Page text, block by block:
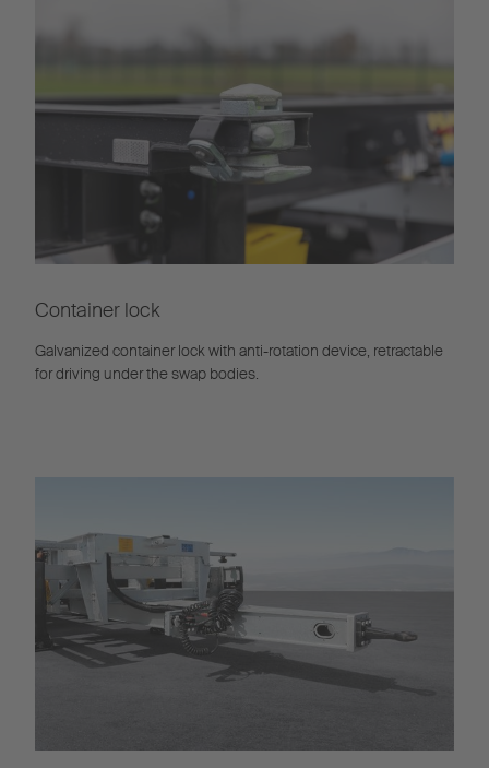
Container lock
Galvanized container lock with anti-rotation device, retractable
for driving under the swap bodies.